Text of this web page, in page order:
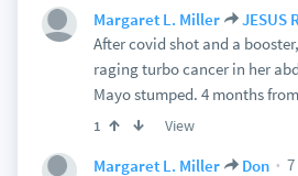
Margaret L. Miller JESUS
After covid shot and a
raging turbo cancer in her
Mayo stumped. 4 months
1 View
Margaret L. Miller Don